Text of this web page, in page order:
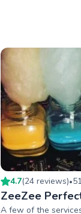
4.7(24 reviews)•51
ZeeZee
A few of the